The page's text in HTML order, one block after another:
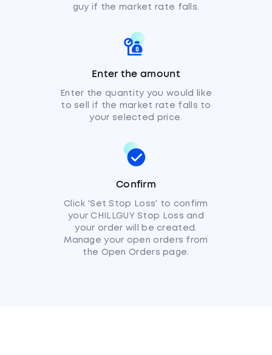
guy if the market rate falls.
Enter the amount
Enter the quantity you would like
to sell if the market rate falls to
your selected price.
Confirm
Click 'Set Stop Loss' to confirm
your CHILLGUY Stop Loss and
your order will be created.
Manage your open orders from
the Open Orders page.